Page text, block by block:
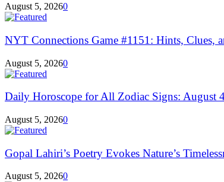
August 5, 20260
NYT Connections Game #1151: Hints, Clues,
August 5, 20260
Daily Horoscope for All Zodiac Signs: August
August 5, 20260
Gopal Lahiri’s Poetry Evokes Nature’s
August 5, 20260